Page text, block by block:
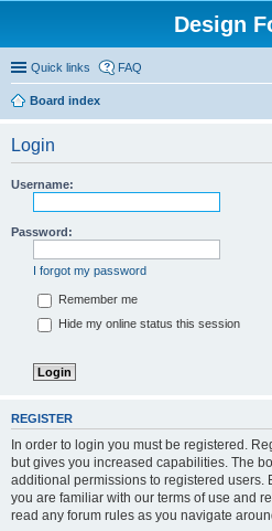
Design
Quick links FAQ
Board index
Login
Username:
Password:
I forgot my password
Remember me
Hide my online status this session
REGISTER
In order to login you must be registered.
but gives you increased capabilities. The
additional permissions to registered users.
you are familiar with our terms of use and
read any forum rules as you navigate